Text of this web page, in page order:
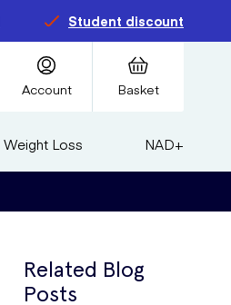
Student discount
Account Basket
Weight Loss NAD+
Related Blog
Posts